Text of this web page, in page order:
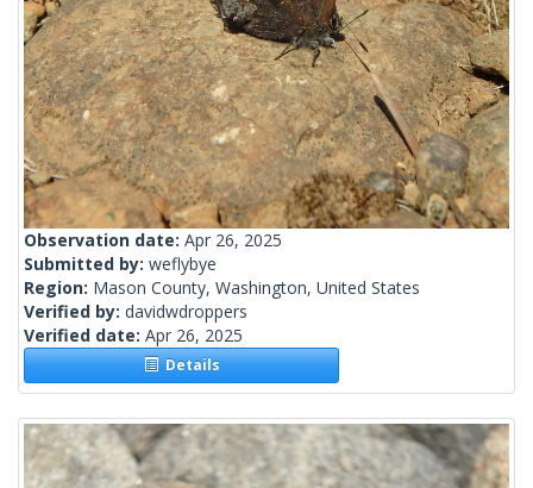
Observation date: Apr 26, 2025
Submitted by: weflybye
Region: Mason County, Washington, United States
Verified by: davidwdroppers
Verified date: Apr 26, 2025
Details